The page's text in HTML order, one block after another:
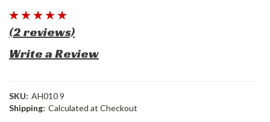
(2 reviews)
Write a Review
SKU: AH010 9
Shipping: Calculated at Checkout